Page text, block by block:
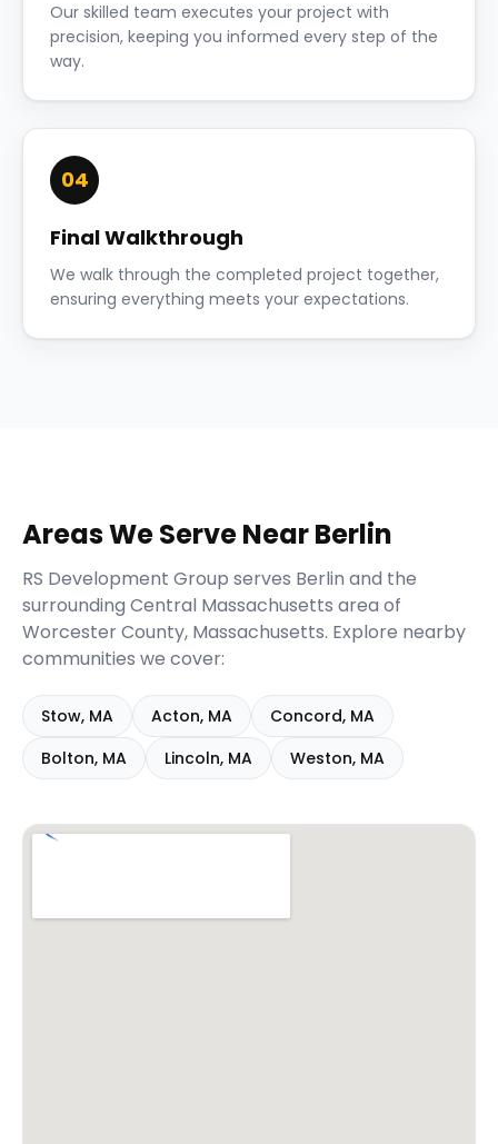
Our skilled team executes your project with
precision, keeping you informed every step of the
way.
04
Final Walkthrough
We walk through the completed project together,
ensuring everything meets your expectations.
Areas We Serve NearBerlin
RS Development Group serves Berlin and the
surrounding Central Massachusetts area of
WorcesterCounty, Massachusetts. Explore nearby
communities we cover:
Stow, MA Acton, MA Concord, MA
Bolton, MA Lincoln, MA Weston, MA